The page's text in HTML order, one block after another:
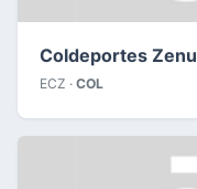
Coldeportes Zenu
ECZ · COL